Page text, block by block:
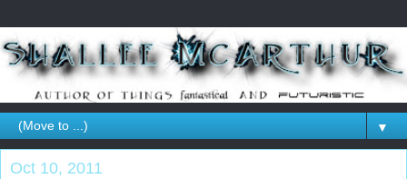
▼
Oct 10, 2011